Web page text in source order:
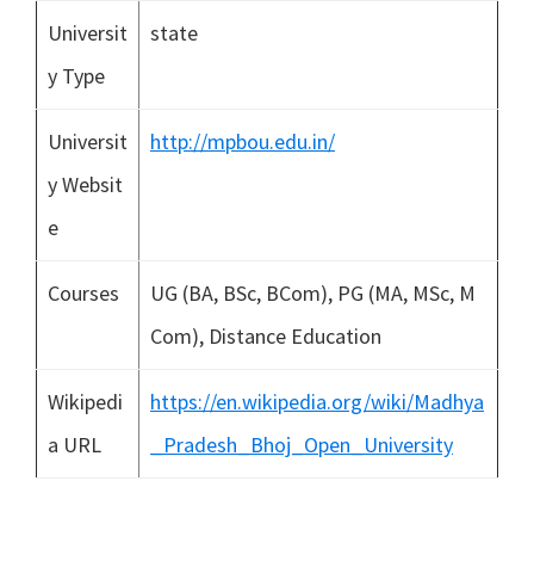
Universit
y Type
state
Universit
y Websit
e
http://mpbou.edu.in/
Courses
UG (BA, BSc, BCom), PG (MA, MSc, M
Com), Distance Education
Wikipedi
a URL
https://en.wikipedia.org/wiki/Madhya
_Pradesh_Bhoj_Open_University